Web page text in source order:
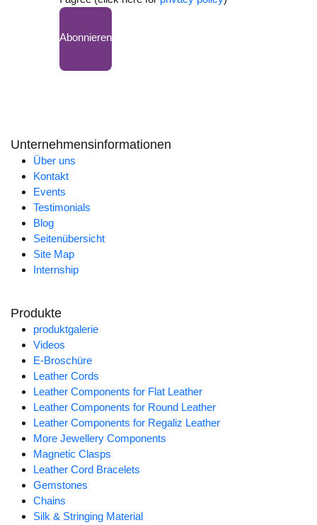
Abonnieren
Unternehmensinformationen
Über uns
Kontakt
Events
Testimonials
Blog
Seitenübersicht
Site Map
Internship
Produkte
produktgalerie
Videos
E-Broschüre
Leather Cords
Leather Components for Flat Leather
Leather Components for Round Leather
Leather Components for Regaliz Leather
More Jewellery Components
Magnetic Clasps
Leather Cord Bracelets
Gemstones
Chains
Silk & Stringing Material